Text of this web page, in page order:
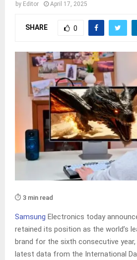
by Editor April 17, 2025
SHARE 0
⏱️ 3 min read
Samsung Electronics today
retained its position as the world’s
brand for the sixth consecutive
latest data from the International